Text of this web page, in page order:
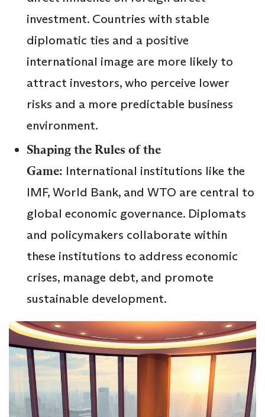
investment. Countries with stable
diplomatic ties and a positive
international image are more likely to
attract investors, who perceive lower
risks and a more predictable business
environment.
Shaping the Rules of the
Game: International institutions like the
IMF, World Bank, and WTO are central to
global economic governance. Diplomats
and policymakers collaborate within
these institutions to address economic
crises, manage debt, and promote
sustainable development.